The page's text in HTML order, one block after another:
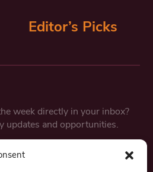
Editor’s Picks
week directly in your inbox?
updates and opportunities.